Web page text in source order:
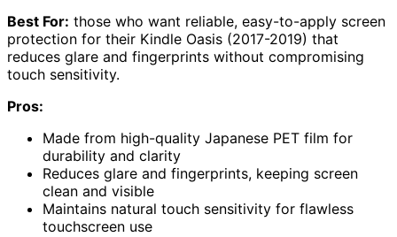
Best For: those who want reliable, easy-to-apply screen
protection for their Kindle Oasis (2017-2019) that
reduces glare and fingerprints without compromising
touch sensitivity.
Pros:
Made from high-quality Japanese PET film for
durability and clarity
Reduces glare and fingerprints, keeping screen
clean and visible
Maintains natural touch sensitivity for flawless
touchscreen use